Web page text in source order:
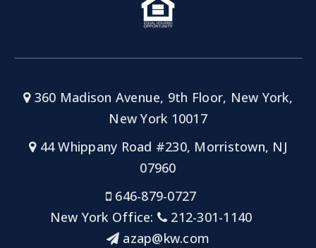
360 Madison Avenue, 9th Floor, New York,
New York 10017
44 Whippany Road #230, Morristown, NJ
07960
646-879-0727
New York Office:
212-301-1140
azap@kw.com